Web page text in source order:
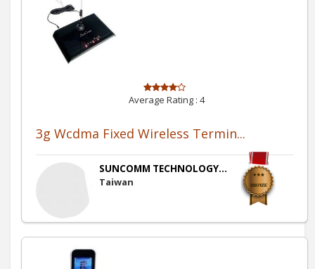
Average Rating : 4
3g Wcdma Fixed Wireless Termin...
SUNCOMM TECHNOLOGY...
Taiwan